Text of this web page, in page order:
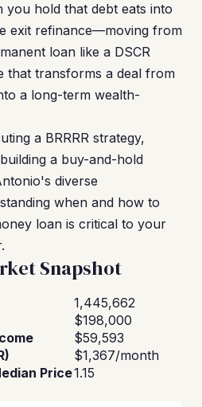
you hold that debt eats into
exit refinance—moving from
loan like a DSCR
that transforms a deal from
a long-term wealth-
a BRRRR strategy,
a buy-and-hold
diverse
when and how to
loan is critical to your
Snapshot
1,445,662
$198,000
$59,593
$1,367/month
Price1.15